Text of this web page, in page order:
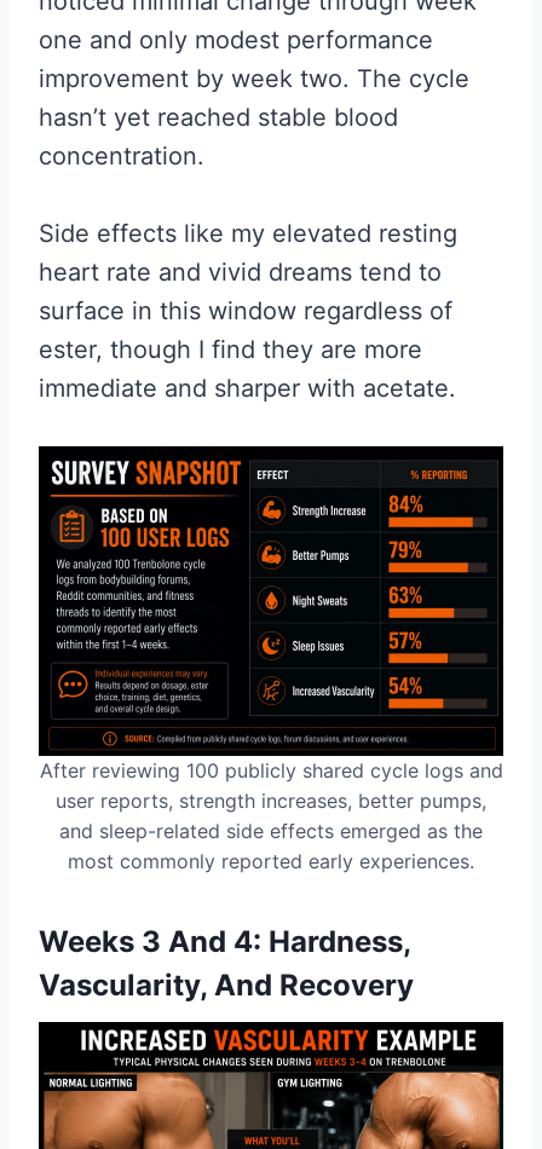
one and only modest performance
improvement by week two. The cycle
hasn’t yet reached stable blood
concentration.
Side effects like my elevated resting
heart rate and vivid dreams tend to
surface in this window regardless of
ester, though I find they are more
immediate and sharper with acetate.
After reviewing 100 publicly shared cycle logs and
user reports, strength increases, better pumps,
and sleep-related side effects emerged as the
most commonly reported early experiences.
Weeks 3 And 4: Hardness,
Vascularity, And Recovery